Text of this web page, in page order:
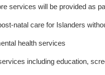
services will be provided as
natal care for Islanders
health services
including education,